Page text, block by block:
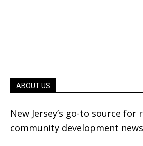
ABOUT US
New Jersey’s go-to source for
community development